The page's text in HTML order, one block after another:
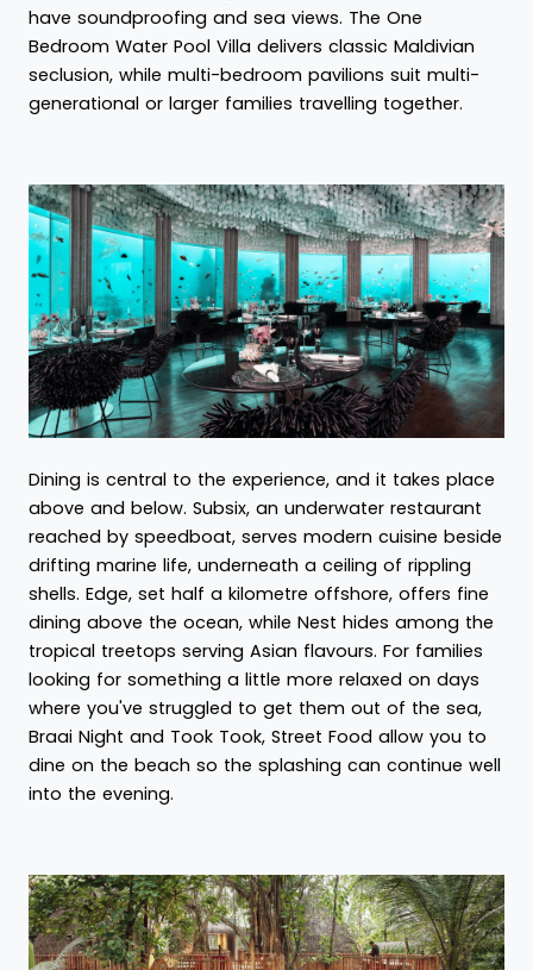
have soundproofing and sea views. The One
Bedroom Water Pool Villa delivers classic Maldivian
seclusion, while multi-bedroom pavilions suit multi-
generational or larger families travelling together.
Dining is central to the experience, and it takes place
above and below. Subsix, an underwater restaurant
reached by speedboat, serves modern cuisine beside
drifting marine life, underneath a ceiling of rippling
shells. Edge, set half a kilometre offshore, offers fine
dining above the ocean, while Nest hides among the
tropical treetops serving Asian flavours. For families
looking for something a little more relaxed on days
where you've struggled to get them out of the sea,
Braai Night and Took Took, Street Food allow you to
dine on the beach so the splashing can continue well
into the evening.